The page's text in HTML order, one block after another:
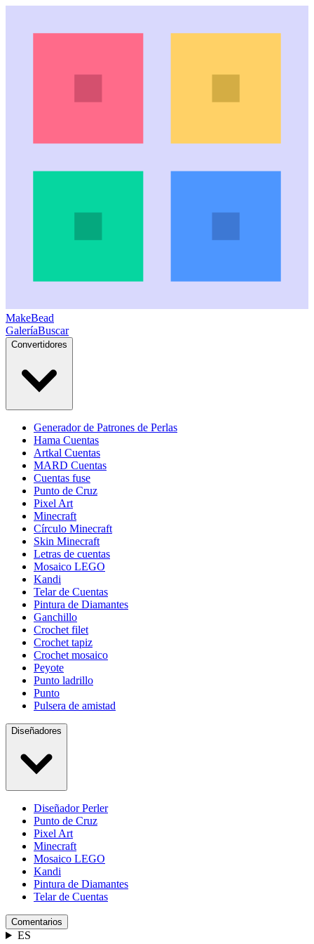
MakeBead
GaleríaBuscar
Convertidores
Generador de Patrones de Perlas
Hama Cuentas
Artkal Cuentas
MARD Cuentas
Cuentas fuse
Punto de Cruz
Pixel Art
Minecraft
Círculo Minecraft
Skin Minecraft
Letras de cuentas
Mosaico LEGO
Kandi
Telar de Cuentas
Pintura de Diamantes
Ganchillo
Crochet filet
Crochet tapiz
Crochet mosaico
Peyote
Punto ladrillo
Punto
Pulsera de amistad
Diseñadores
Diseñador Perler
Punto de Cruz
Pixel Art
Minecraft
Mosaico LEGO
Kandi
Pintura de Diamantes
Telar de Cuentas
Comentarios
ES